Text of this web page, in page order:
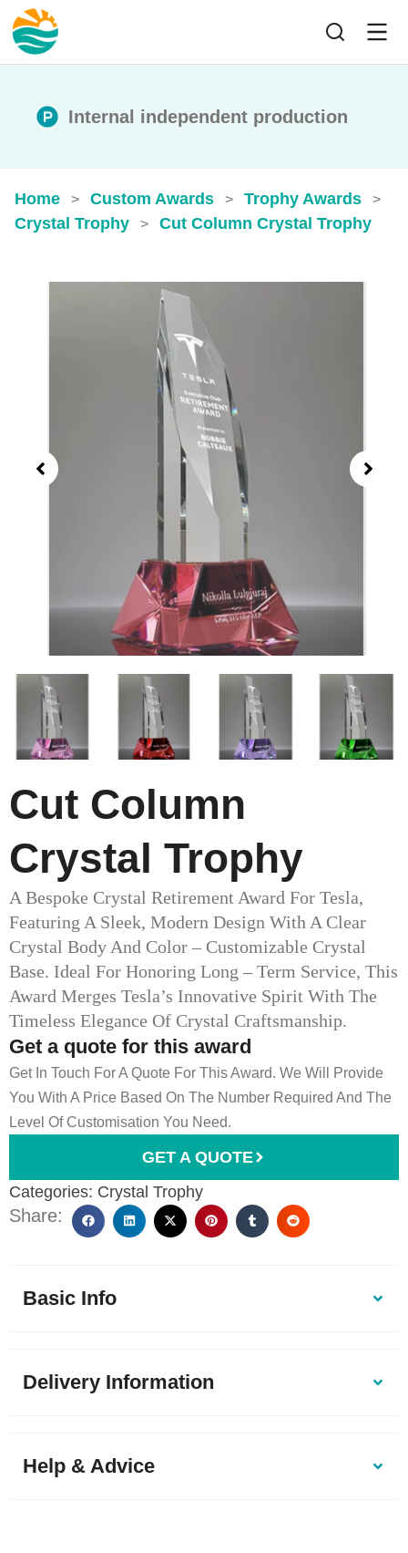
Internal independent production
Home > Custom Awards > Trophy Awards >
Crystal Trophy > Cut Column Crystal Trophy
Cut Column
Crystal Trophy
A Bespoke Crystal Retirement Award For Tesla,
Featuring A Sleek, Modern Design With A Clear
Crystal Body And Color – Customizable Crystal
Base. Ideal For Honoring Long – Term Service, This
Award Merges Tesla’s Innovative Spirit With The
Timeless Elegance Of Crystal Craftsmanship.
Get a quote for this award
Get In Touch For A Quote For This Award. We Will Provide
You With A Price Based On The Number Required And The
Level Of Customisation You Need.
GET A QUOTE
Categories: Crystal Trophy
Share:
Basic Info
Delivery Information
Help & Advice